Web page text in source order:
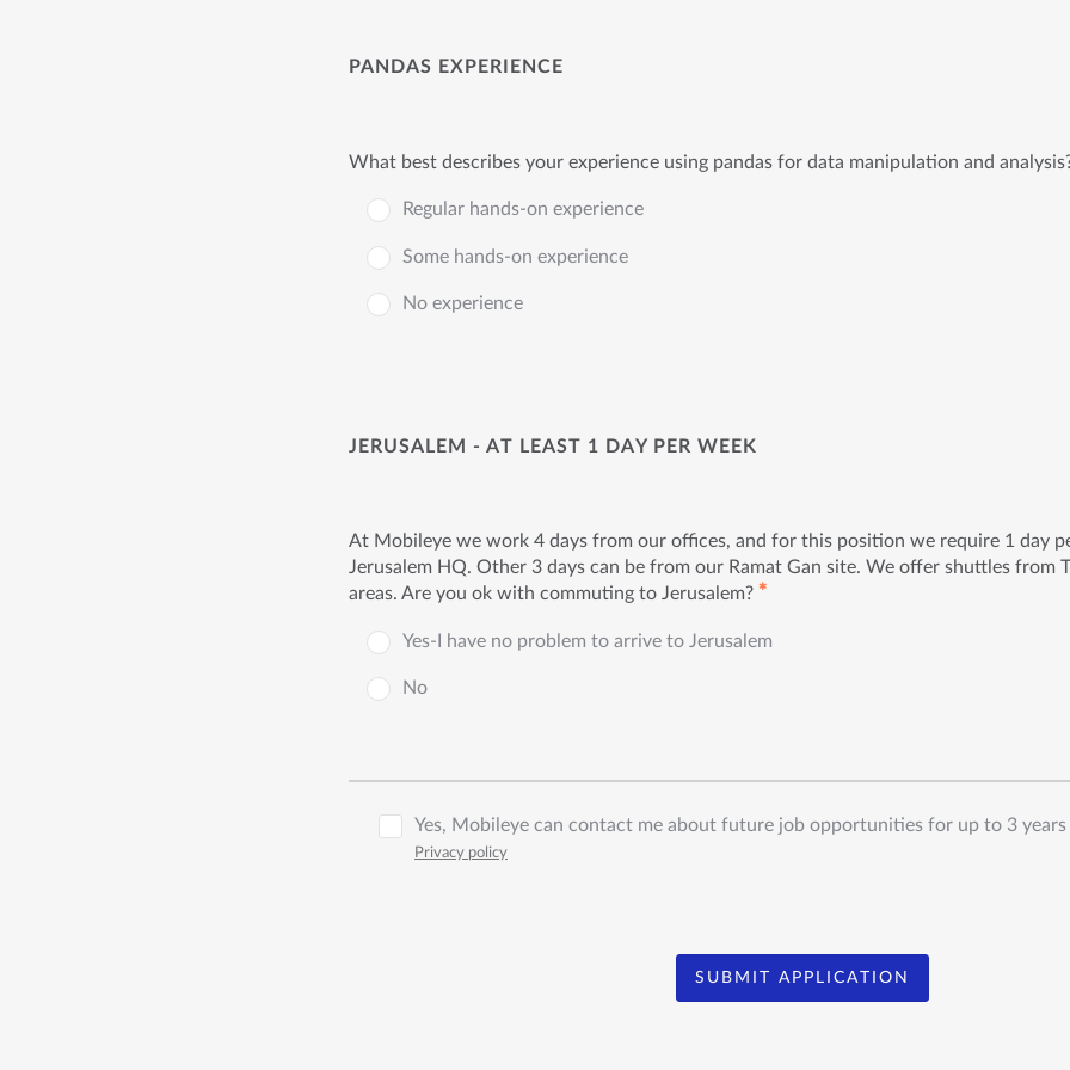
PANDAS EXPERIENCE
What best describes your experience using pandas for data manipulation and
Regular hands-on experience
Some hands-on experience
No experience
JERUSALEM - AT LEAST 1 DAY PER WEEK
At Mobileye we work 4 days from our offices, and for this position we require 1 day
Jerusalem HQ. Other 3 days can be from our Ramat Gan site. We offer shuttles from
areas. Are you ok with commuting to Jerusalem? ✱
Yes-I have no problem to arrive to Jerusalem
No
Yes, Mobileye can contact me about future job opportunities for up to 3 years
Privacy policy
SUBMIT APPLICATION